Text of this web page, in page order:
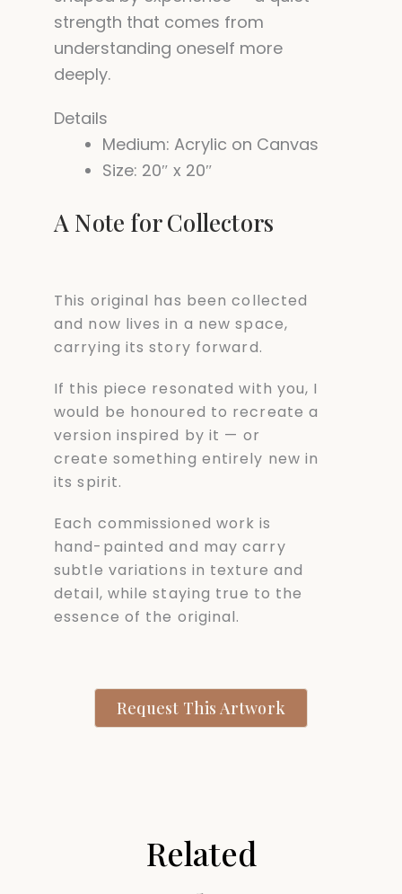
strength that comes from
understanding oneself more
deeply.
Details
Medium: Acrylic on Canvas
Size: 20″ x 20″
A Note for Collectors
This original has been collected
and now lives in a new space,
carrying its story forward.
If this piece resonated with you, I
would be honoured to recreate a
version inspired by it — or
create something entirely new in
its spirit.
Each commissioned work is
hand-painted and may carry
subtle variations in texture and
detail, while staying true to the
essence of the original.
Request This Artwork
Related